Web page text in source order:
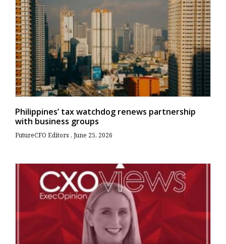
Philippines’ tax watchdog renews partnership
with business groups
FutureCFO Editors June 25, 2026